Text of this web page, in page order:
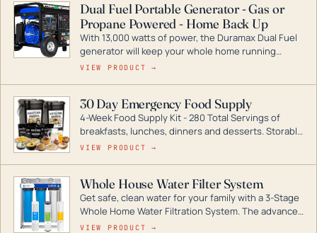
Dual Fuel Portable Generator - Gas or
Propane Powered - Home Back Up
With 13,000 watts of power, the Duramax Dual Fuel
generator will keep your whole home running
during a storm or power outage. DuroMax is the
digital inverters to generators that can power your
entire home.
VIEW PRODUCT →
30 Day Emergency Food Supply
4-Week Food Supply Kit - 280 Total Servings of
breakfasts, lunches, dinners and desserts. Storable
for decades if kept in dry conditions.
VIEW PRODUCT →
Whole House Water Filter System
Get safe, clean water for your family with a 3-Stage
Whole Home Water Filtration System. The advanced
technology in this filter reduces harmful
VIEW PRODUCT →